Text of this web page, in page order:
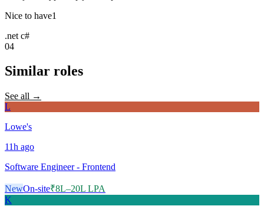
Nice to have1
.net c#
04
Similar roles
See all →
L
Lowe's
11h ago
Software Engineer - Frontend
NewOn-site₹8L–20L LPA
K